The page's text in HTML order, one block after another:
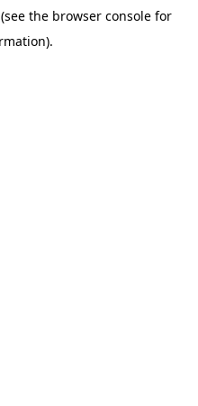
(see the browser console for